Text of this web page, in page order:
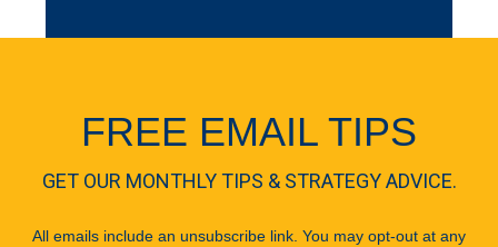
FREE EMAIL TIPS
GET OUR MONTHLY TIPS & STRATEGY ADVICE.
All emails include an unsubscribe link. You may opt-out at any